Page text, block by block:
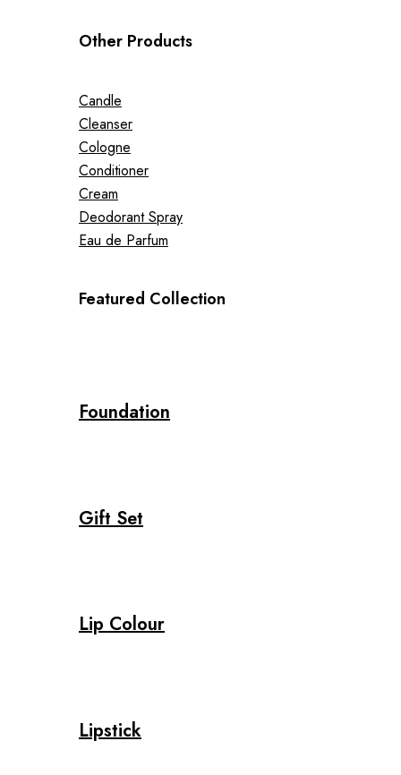
Other Products
Candle
Cleanser
Cologne
Conditioner
Cream
Deodorant Spray
Eau de Parfum
Featured Collection
Foundation
Gift Set
Lip Colour
Lipstick